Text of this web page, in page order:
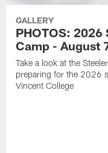
GALLERY
PHOTOS: 2026
Camp - August
Take a look at the
preparing for the 2026
Vincent College